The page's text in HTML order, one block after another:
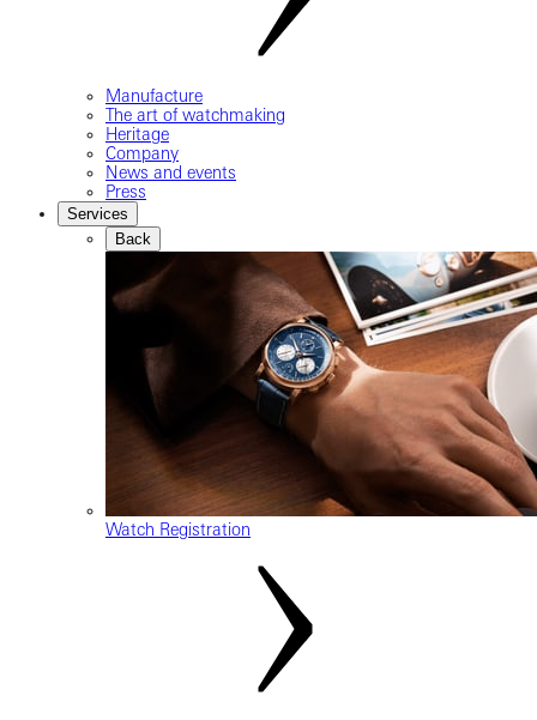
Manufacture
The art of watchmaking
Heritage
Company
News and events
Press
Services
Back
Watch Registration